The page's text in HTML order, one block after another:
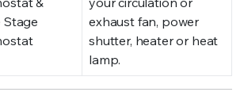
Stage
exhaust fan, power
shutter, heater or heat
lamp.